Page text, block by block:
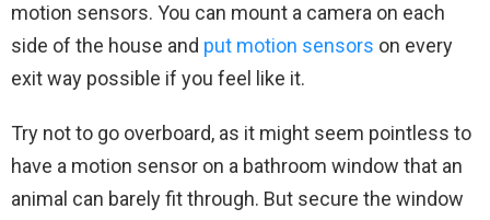
motion sensors. You can mount a camera on each
side of the house and put motion sensors on every
exit way possible if you feel like it.
Try not to go overboard, as it might seem pointless to
have a motion sensor on a bathroom window that an
animal can barely fit through. But secure the window